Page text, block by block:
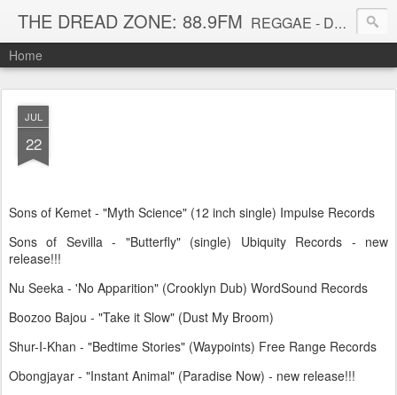
THE DREAD ZONE: 88.9FM REGGAE - DUB - DANCEHALL - ROOTS - FUNK - SOUL - GROOVE - DISCO - JAZZ - AFROBEAT
Home
JUL
22
Sons of Kemet - "Myth Science" (12 inch single) Impulse Records
Sons of Sevilla - "Butterfly" (single) Ubiquity Records - new
release!!!
Nu Seeka - 'No Apparition" (Crooklyn Dub) WordSound Records
Boozoo Bajou - "Take it Slow" (Dust My Broom)
Shur-I-Khan - "Bedtime Stories" (Waypoints) Free Range Records
Obongjayar - "Instant Animal" (Paradise Now) - new release!!!